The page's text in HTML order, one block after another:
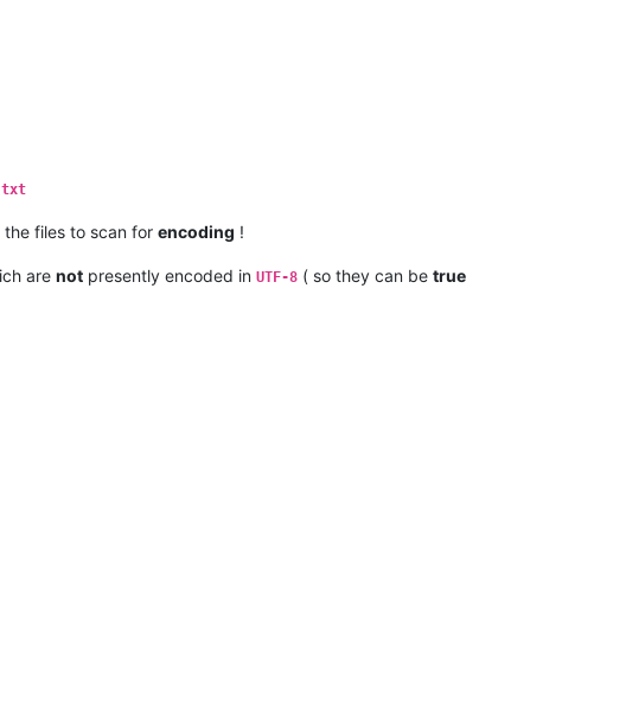
the files to scan for encoding !
are not presently encoded in UTF-8 ( so they can be true